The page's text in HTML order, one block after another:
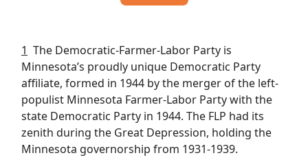
1 The Democratic-Farmer-Labor Party is
Minnesota’s proudly unique Democratic Party
affiliate, formed in 1944 by the merger of the left-
populist Minnesota Farmer-Labor Party with the
state Democratic Party in 1944. The FLP had its
zenith during the Great Depression, holding the
Minnesota governorship from 1931-1939.